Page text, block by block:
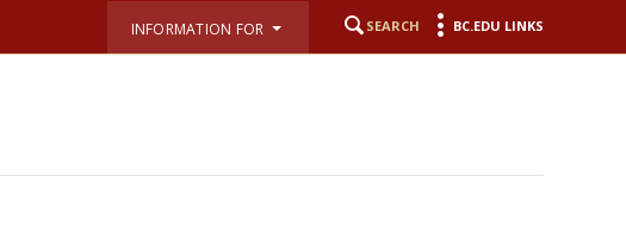
INFORMATION FOR SEARCH BC.EDU LINKS